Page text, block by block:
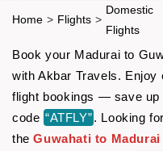
Home > Flights >
Domestic
Flights
Book your Madurai to
with Akbar Travels.
flight bookings — save up
code “ATFLY”. Looking
theGuwahati to